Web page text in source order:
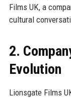
Films UK, a
cultural
2.
Evolution
Lionsgate Films